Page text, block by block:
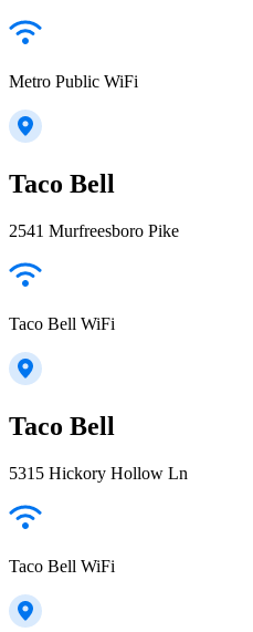
Metro Public WiFi
Taco Bell
2541 Murfreesboro Pike
Taco Bell WiFi
Taco Bell
5315 Hickory Hollow Ln
Taco Bell WiFi